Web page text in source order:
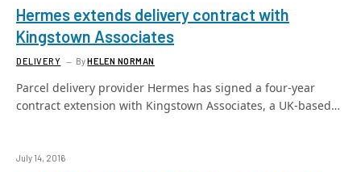
Hermes extends delivery contract with
Kingstown Associates
DELIVERY ByHELEN NORMAN
Parcel delivery provider Hermes has signed a four-year
contract extension with Kingstown Associates, a UK-based…
July 14, 2016